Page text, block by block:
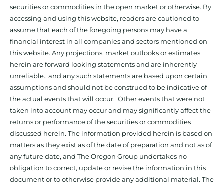
securities or commodities in the open market or otherwise. By
accessing and using this website, readers are cautioned to
assume that each of the foregoing persons may have a
financial interest in all companies and sectors mentioned on
this website. Any projections, market outlooks or estimates
herein are forward looking statements and are inherently
unreliable., and any such statements are based upon certain
assumptions and should not be construed to be indicative of
the actual events that will occur. Other events that were not
taken into account may occur and may significantly affect the
returns or performance of the securities or commodities
discussed herein. The information provided herein is based on
matters as they exist as of the date of preparation and not as of
any future date, and The Oregon Group undertakes no
obligation to correct, update or revise the information in this
document or to otherwise provide any additional material. The